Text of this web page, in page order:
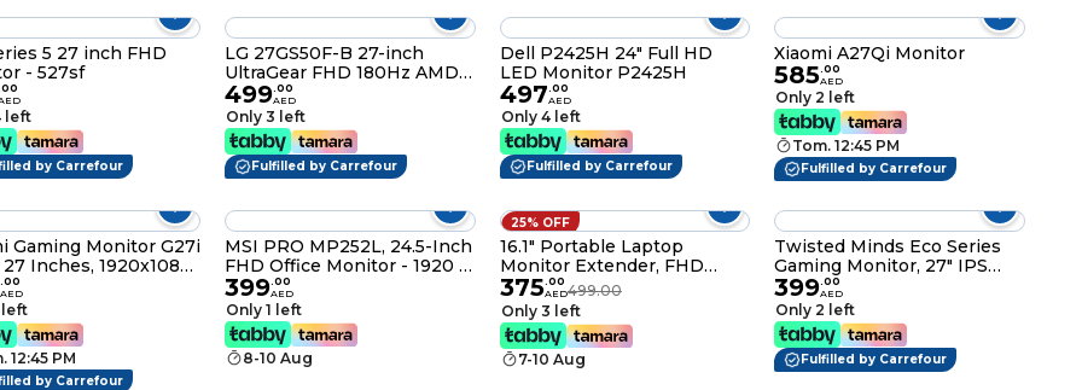
5 27 inch FHD
- 527sf
00
left
by Carrefour
LG 27GS50F-B 27-inch
UltraGear FHD 180Hz AMD
FreeSync HDR10 Gaming
Monitor
499.00
AED
Only 3 left
Fulfilled by Carrefour
Dell P2425H 24" Full HD
LED Monitor P2425H
497.00
AED
Only 4 left
Fulfilled by Carrefour
Xiaomi A27Qi Monitor
585.00
AED
Only 2 left
Tom. 12:45 PM
Fulfilled by Carrefour
Gaming Monitor G27i
Inches, 1920x1080,
1ms GTG, FHD,
36W P27FDA-
.00
AED
left
12:45 PM
by Carrefour
MSI PRO MP252L, 24.5-Inch
FHD Office Monitor - 1920 x
1080 IPS Panel, 4-Sided
Frameless, 100 Hz Refresh
Rate, Eye-Friendly Screen,
Tilt-Adjustable - HDMI 1.4b,
Black
399.00
AED
Only 1 left
8-10 Aug
25% OFF
16.1" Portable Laptop
Monitor Extender, FHD
1200P 16:10 Display with
Height-Adjustable Case
Stand, 360° Rotation &
Vertical Lift, USB-C/HDMI
Plug & Play Portable Screen
375.00
AED499.00
Only 3 left
7-10 Aug
Twisted Minds Eco Series
Gaming Monitor, 27" IPS
Display, FHD Resolution,
120Hz Refresh Rate, 1ms
(OD) Response Time, 16.7m
Color Display, Built-In
Speakers, Black
399.00
AED
Only 2 left
Fulfilled by Carrefour